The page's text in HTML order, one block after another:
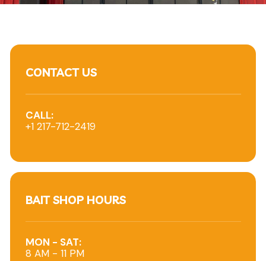
CONTACT US
CALL:
+1 217-712-2419
BAIT SHOP HOURS
MON - SAT:
8 AM - 11 PM